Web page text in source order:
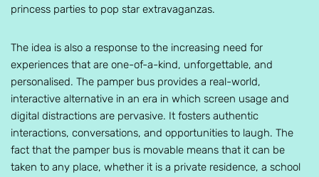
princess parties to pop star extravaganzas.
The idea is also a response to the increasing need for
experiences that are one-of-a-kind, unforgettable, and
personalised. The pamper bus provides a real-world,
interactive alternative in an era in which screen usage and
digital distractions are pervasive. It fosters authentic
interactions, conversations, and opportunities to laugh. The
fact that the pamper bus is movable means that it can be
taken to any place, whether it is a private residence, a school